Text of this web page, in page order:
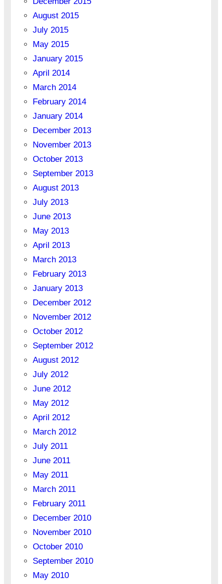
August 2015
July 2015
May 2015
January 2015
April 2014
March 2014
February 2014
January 2014
December 2013
November 2013
October 2013
September 2013
August 2013
July 2013
June 2013
May 2013
April 2013
March 2013
February 2013
January 2013
December 2012
November 2012
October 2012
September 2012
August 2012
July 2012
June 2012
May 2012
April 2012
March 2012
July 2011
June 2011
May 2011
March 2011
February 2011
December 2010
November 2010
October 2010
September 2010
May 2010